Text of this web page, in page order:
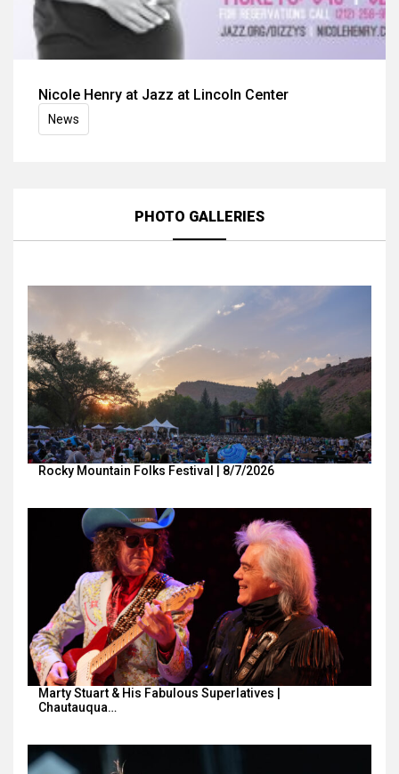
Nicole Henry at Jazz at Lincoln Center
News
PHOTO GALLERIES
Rocky Mountain Folks Festival | 8/7/2026
Marty Stuart & His Fabulous Superlatives |
Chautauqua…